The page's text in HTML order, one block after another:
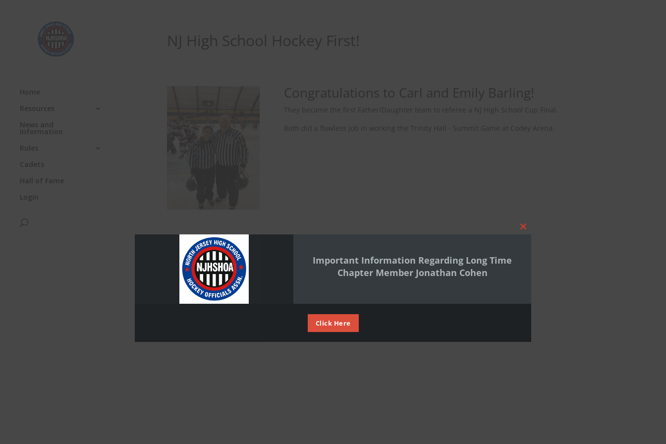
Home
Resources
News and
Information
Rules
Cadets
Hall of Fame
Login
NJ High School Hockey First!
Congratulations to Carl and Emily Barling!
They became the first Father/Daughter team to referee a NJ High School Cup Final.
Both did a flawless job in working the Trinity Hall - Summit Game at Codey Arena.
Important Information Regarding Long Time
Chapter Member Jonathan Cohen
Click Here